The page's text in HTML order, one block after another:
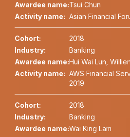
Awardee name:Tsui Chun
Activity name: Asian Financial
Cohort:
2018
Industry:
Banking
Awardee name:Hui Wai Lun, Willien
Activity name: AWS Financial
2019
Cohort:
2018
Industry:
Banking
Awardee name:Wai King Lam